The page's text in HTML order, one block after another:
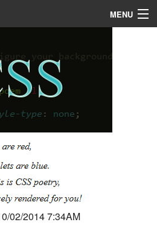
MENU
02/2014 7:34AM